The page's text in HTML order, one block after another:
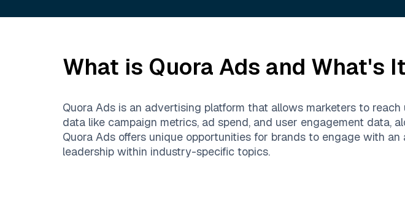
What is Quora Ads and What's
Quora Ads is an advertising platform that allows marketers to
data like campaign metrics, ad spend, and user engagement
Quora Ads offers unique opportunities for brands to engage with
leadership within industry-specific topics.